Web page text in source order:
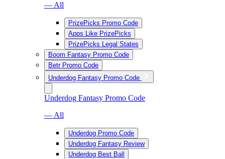
— All
PrizePicks Promo Code
Apps Like PrizePicks
PrizePicks Legal States
Boom Fantasy Promo Code
Betr Promo Code
Underdog Fantasy Promo Code
Underdog Fantasy Promo Code
— All
Underdog Promo Code
Underdog Fantasy Review
Underdog Best Ball